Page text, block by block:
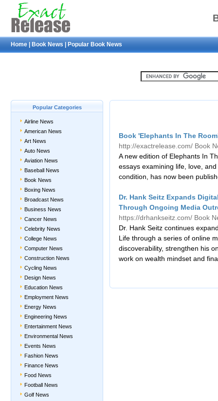
Home Book News Popular Book News
Popular Categories
Airline News
American News
Art News
Auto News
Aviation News
Baseball News
Book News
Boxing News
Broadcast News
Business News
Cancer News
Celebrity News
College News
Computer News
Construction News
Cycling News
Design News
Education News
Employment News
Energy News
Engineering News
Entertainment News
Environmental News
Events News
Fashion News
Finance News
Food News
Football News
Golf News
Book 'Elephants In The
http://exactrelease.com/ Book
A new edition of Elephants In
essays examining life, love,
condition, has now been
Dr. Hank Seitz Expands
Through Ongoing Media
https://drhankseitz.com/ Book
Dr. Hank Seitz continues
Life through a series of online
discoverability, strengthen his
work on wealth mindset and